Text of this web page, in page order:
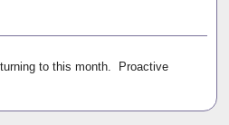
to this month. Proactive